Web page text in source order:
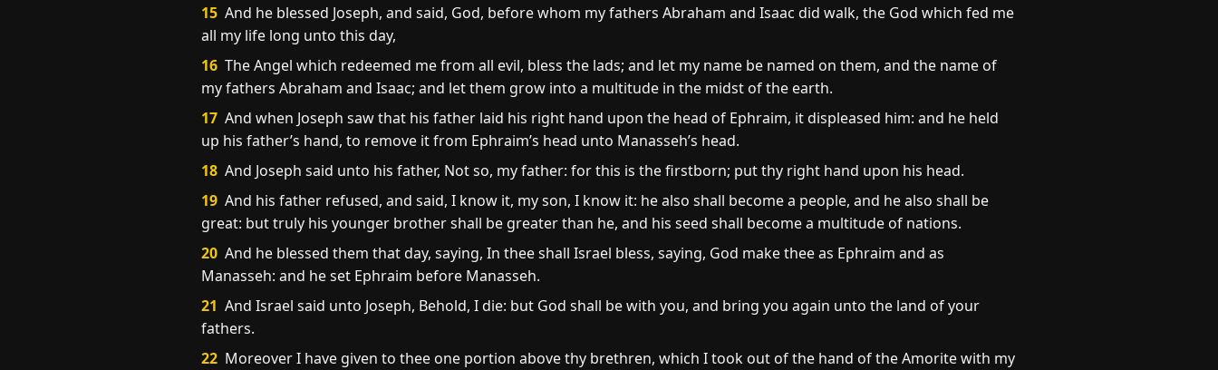
15 And he blessed Joseph, and said, God, before whom my fathers Abraham and Isaac did walk, the God which fed me
all my life long unto this day,
16 The Angel which redeemed me from all evil, bless the lads; and let my name be named on them, and the name of
my fathers Abraham and Isaac; and let them grow into a multitude in the midst of the earth.
17 And when Joseph saw that his father laid his right hand upon the head of Ephraim, it displeased him: and he held
up his father’s hand, to remove it from Ephraim’s head unto Manasseh’s head.
18 And Joseph said unto his father, Not so, my father: for this is the firstborn; put thy right hand upon his head.
19 And his father refused, and said, I know it, my son, I know it: he also shall become a people, and he also shall be
great: but truly his younger brother shall be greater than he, and his seed shall become a multitude of nations.
20 And he blessed them that day, saying, In thee shall Israel bless, saying, God make thee as Ephraim and as
Manasseh: and he set Ephraim before Manasseh.
21 And Israel said unto Joseph, Behold, I die: but God shall be with you, and bring you again unto the land of your
fathers.
22 Moreover I have given to thee one portion above thy brethren, which I took out of the hand of the Amorite with my